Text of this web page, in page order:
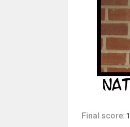
Final score: